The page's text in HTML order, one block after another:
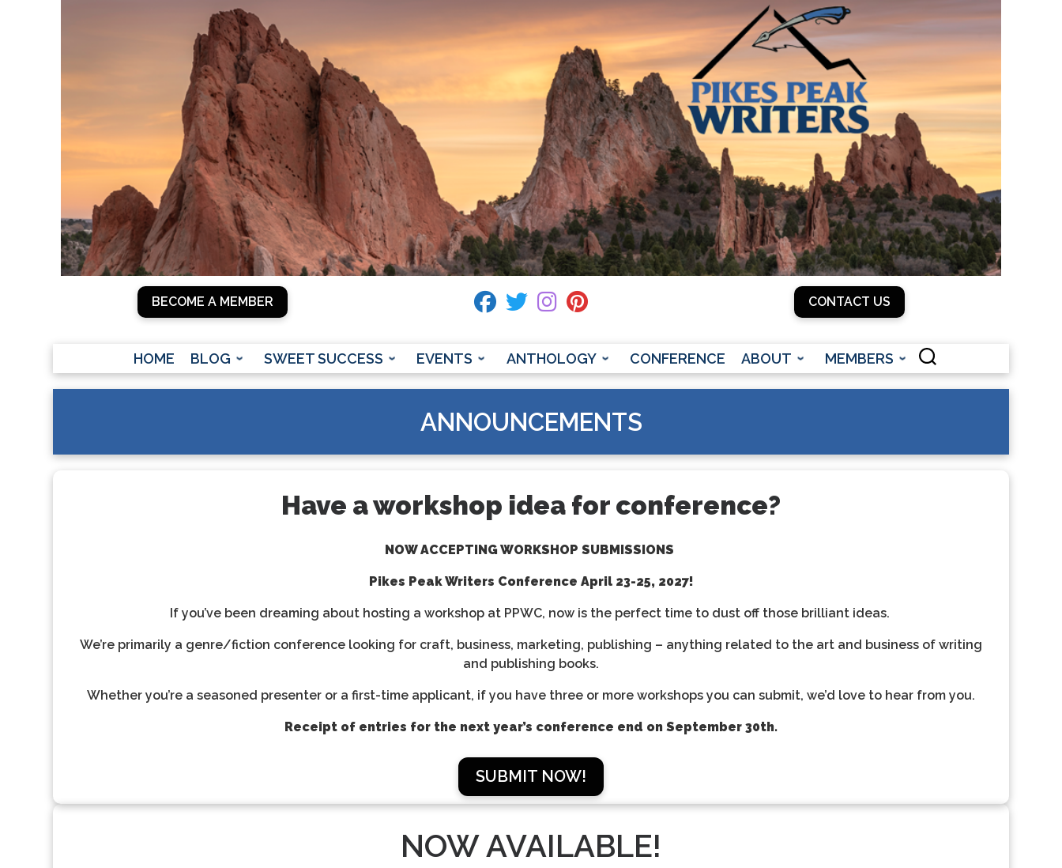
BECOME A MEMBER fab fa-facebook
fab fa-twitter
fab fa-instagram
fab fa-pinterest CONTACT US
HOME BLOG SWEET SUCCESS EVENTS ANTHOLOGY CONFERENCE ABOUT MEMBERS
ANNOUNCEMENTS
Have a workshop idea for conference?
NOW ACCEPTING WORKSHOP SUBMISSIONS
Pikes Peak Writers Conference April 23-25, 2027!
If you’ve been dreaming about hosting a workshop at PPWC, now is the perfect time to dust off those brilliant ideas.
We’re primarily a genre/fiction conference looking for craft, business, marketing, publishing – anything related to the art and business of writing
and publishing books.
Whether you’re a seasoned presenter or a first-time applicant, if you have three or more workshops you can submit, we’d love to hear from you.
Receipt of entries for the next year’s conference end on September 30th.
SUBMIT NOW!
NOW AVAILABLE!